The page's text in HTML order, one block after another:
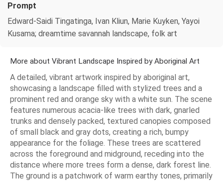
Prompt
Edward-Saidi Tingatinga, Ivan Kliun, Marie Kuyken, Yayoi
Kusama; dreamtime savannah landscape, folk art
More about Vibrant Landscape Inspired by Aboriginal Art
A detailed, vibrant artwork inspired by aboriginal art,
showcasing a landscape filled with stylized trees and a
prominent red and orange sky with a white sun. The scene
features numerous acacia-like trees with dark, gnarled
trunks and densely packed, textured canopies composed
of small black and gray dots, creating a rich, bumpy
appearance for the foliage. These trees are scattered
across the foreground and midground, receding into the
distance where more trees form a dense, dark forest line.
The ground is a patchwork of warm earthy tones, primarily